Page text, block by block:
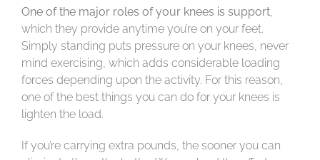
One of the major roles of your knees is support,
which they provide anytime you’re on your feet.
Simply standing puts pressure on your knees, never
mind exercising, which adds considerable loading
forces depending upon the activity. For this reason,
one of the best things you can do for your knees is
lighten the load.
If you’re carrying extra pounds, the sooner you can